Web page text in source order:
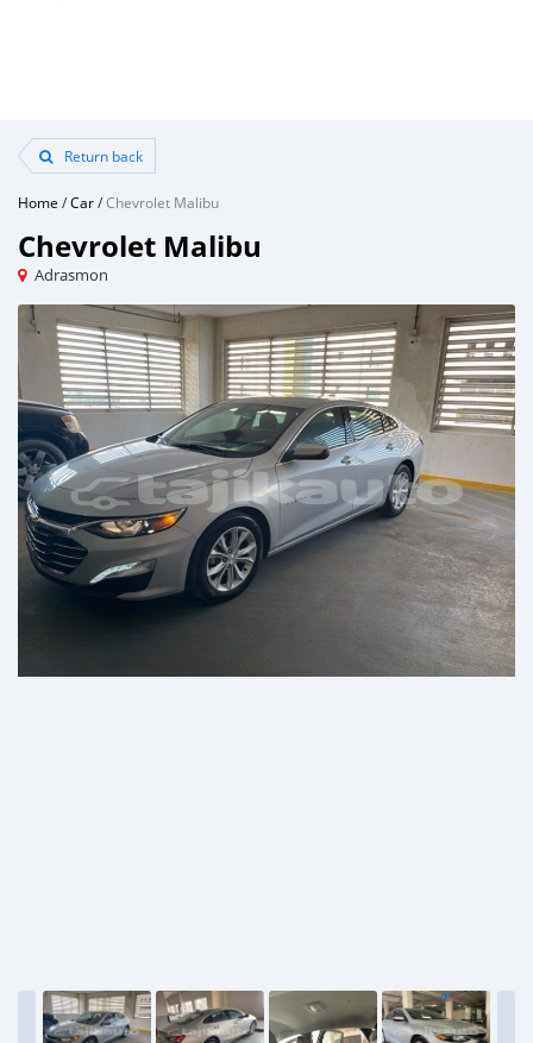
Return back
Home /Car/Chevrolet Malibu
Chevrolet Malibu
Adrasmon